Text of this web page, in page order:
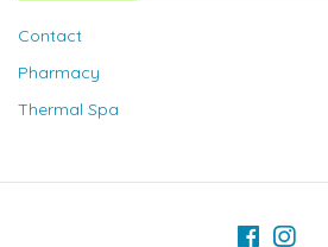
Contact
Pharmacy
Thermal Spa